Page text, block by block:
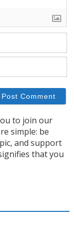
to join our
simple: be
and support
that you